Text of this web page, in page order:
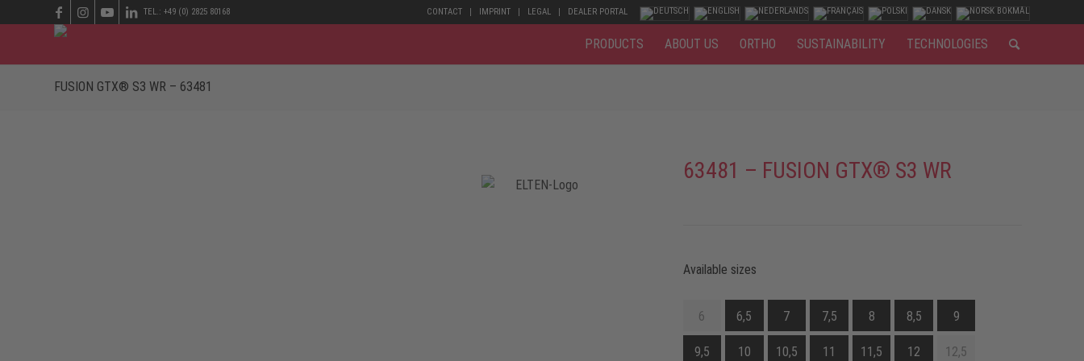
CONTACT IMPRINT LEGAL DEALER PORTAL
TEL.: +49 (0) 2825 80168
PRODUCTS ABOUT US ORTHO SUSTAINABILITY TECHNOLOGIES
FUSION GTX® S3 WR – 63481
63481 – FUSION GTX® S3 WR
Available sizes
6 6,5 7 7,5 8 8,5 9
9,5 10 10,5 11 11,5 12 12,5